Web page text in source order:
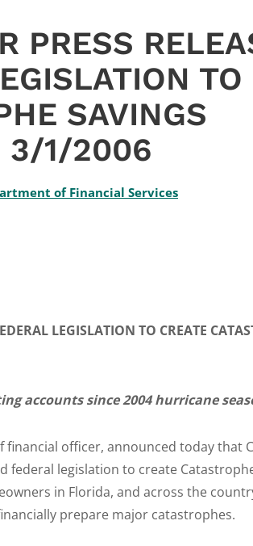
PRESS
TO
SAVINGS
3/1/2006
of Financial Services
LEGISLATION TO CREATE
accounts since 2004 hurricane
financial officer, announced today that
federal legislation to create
in Florida, and across the
prepare major catastrophes.